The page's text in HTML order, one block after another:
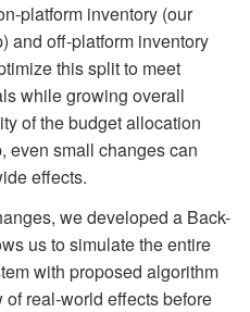
inventory (our
and off‑platform inventory
this split to meet
while growing overall
of the budget allocation
even small changes can
effects.
we developed a Back-
us to simulate the entire
with proposed algorithm
real-world effects before